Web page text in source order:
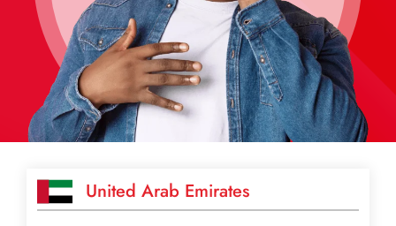
United Arab Emirates